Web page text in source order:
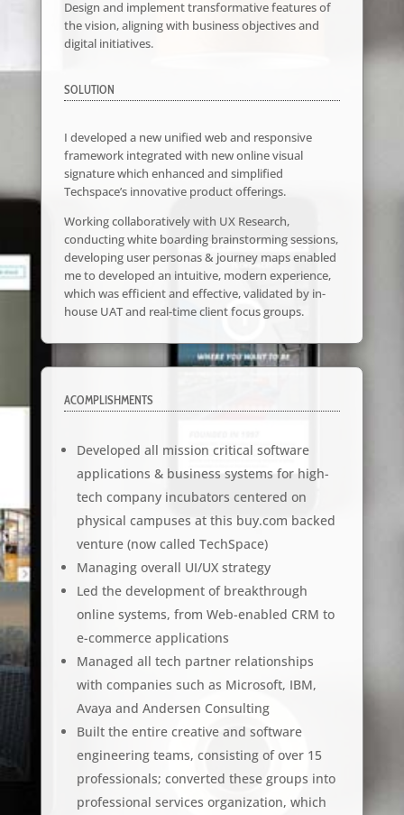
Design and implement transformative features of
the vision, aligning with business objectives and
digital initiatives.
SOLUTION
I developed a new unified web and responsive
framework integrated with new online visual
signature which enhanced and simplified
Techspace’s innovative product offerings.
Working collaboratively with UX Research,
conducting white boarding brainstorming sessions,
developing user personas & journey maps enabled
me to developed an intuitive, modern experience,
which was efficient and effective, validated by in-
house UAT and real-time client focus groups.
ACOMPLISHMENTS
Developed all mission critical software
applications & business systems for high-
tech company incubators centered on
physical campuses at this buy.com backed
venture (now called TechSpace)
Managing overall UI/UX strategy
Led the development of breakthrough
online systems, from Web-enabled CRM to
e-commerce applications
Managed all tech partner relationships
with companies such as Microsoft, IBM,
Avaya and Andersen Consulting
Built the entire creative and software
engineering teams, consisting of over 15
professionals; converted these groups into
professional services organization, which